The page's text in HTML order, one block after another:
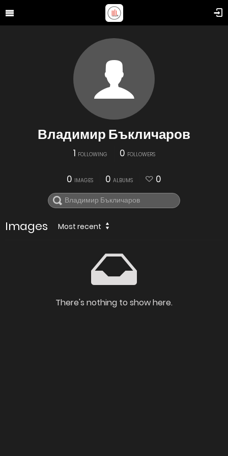
Владимир Бъкличаров
1 FOLLOWING 0 FOLLOWERS
0 IMAGES 0 ALBUMS 0
Images Most recent
There's nothing to show here.